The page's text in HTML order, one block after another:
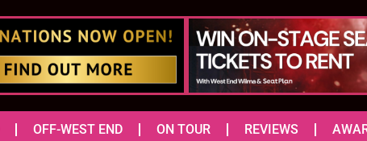
OFF-WEST END ON TOUR REVIEWS